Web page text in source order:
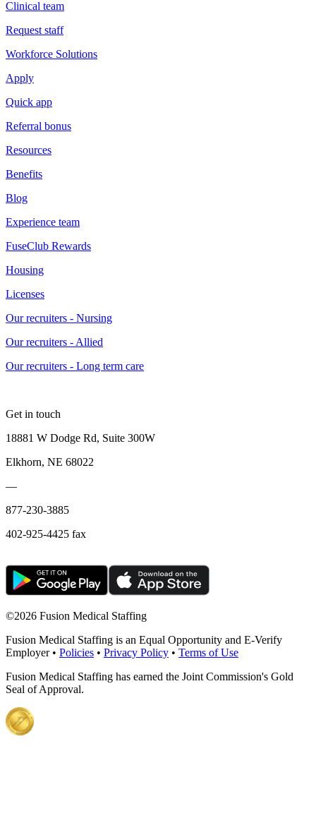
Clinical team
Request staff
Workforce Solutions
Apply
Quick app
Referral bonus
Resources
Benefits
Blog
Experience team
FuseClub Rewards
Housing
Licenses
Our recruiters - Nursing
Our recruiters - Allied
Our recruiters - Long term care
Get in touch
18881 W Dodge Rd, Suite 300W
Elkhorn, NE 68022
—
877-230-3885
402-925-4425 fax
©2026 Fusion Medical Staffing
Fusion Medical Staffing is an Equal Opportunity and E-Verify
Employer • Policies • Privacy Policy • Terms of Use
Fusion Medical Staffing has earned the Joint Commission's Gold
Seal of Approval.